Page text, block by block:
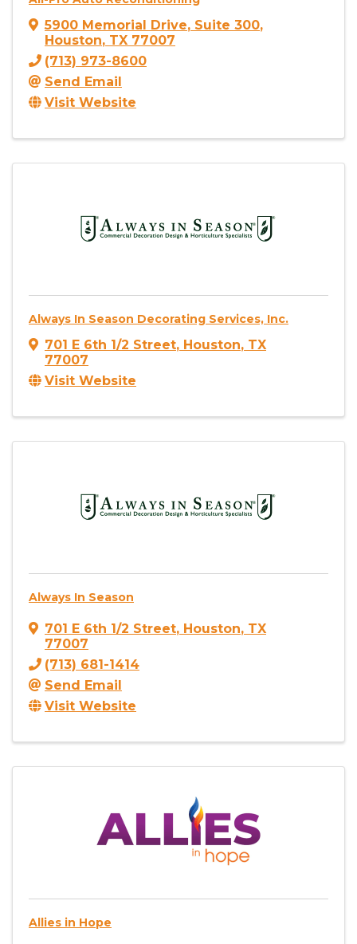
5900 Memorial Drive, Suite 300,
Houston, TX 77007
(713) 973-8600
Send Email
Visit Website
Always In Season Decorating Services, Inc.
701 E 6th 1/2 Street, Houston, TX
77007
Visit Website
Always In Season
701 E 6th 1/2 Street, Houston, TX
77007
(713) 681-1414
Send Email
Visit Website
Allies in Hope